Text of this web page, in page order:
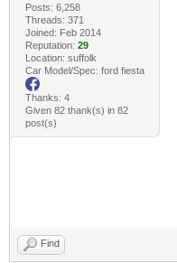
Posts: 6,258
Threads: 371
Joined: Feb 2014
Reputation: 29
Location: suffolk
Car Model/Spec: ford fiesta
Thanks: 4
Given 82 thank(s) in 82
post(s)
Find